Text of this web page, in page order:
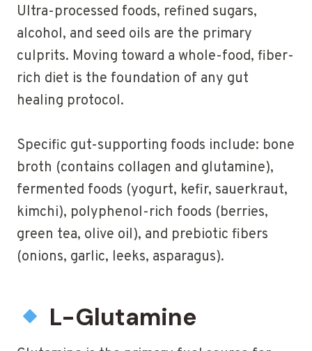
Ultra-processed foods, refined sugars,
alcohol, and seed oils are the primary
culprits. Moving toward a whole-food, fiber-
rich diet is the foundation of any gut
healing protocol.
Specific gut-supporting foods include: bone
broth (contains collagen and glutamine),
fermented foods (yogurt, kefir, sauerkraut,
kimchi), polyphenol-rich foods (berries,
green tea, olive oil), and prebiotic fibers
(onions, garlic, leeks, asparagus).
L-Glutamine